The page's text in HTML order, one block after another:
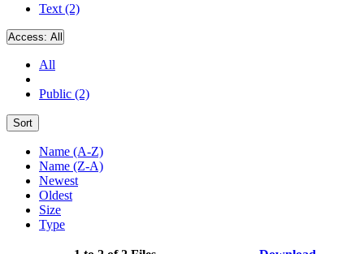
Text (2)
Access: All
All
Public (2)
Sort
Name (A-Z)
Name (Z-A)
Newest
Oldest
Size
Type